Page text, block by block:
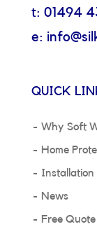
t: 01494
e:
QUICK
Why Soft
Home
Installation
News
Free Quote